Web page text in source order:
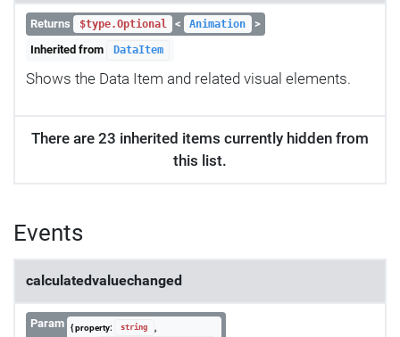
Returns $type.Optional < Animation
>
Inherited from
DataItem
Shows the Data Item and related visual elements.
There are 23 inherited items currently hidden from
this list.
Events
calculatedvaluechanged
Param { property: string ,